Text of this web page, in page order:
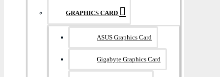
GRAPHICS CARD
ASUS Graphics Card
Gigabyte Graphics Card